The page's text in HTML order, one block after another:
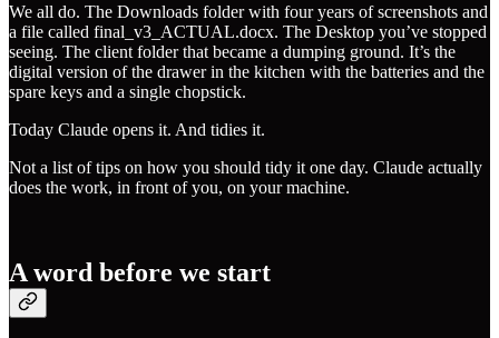
We all do. The Downloads folder with four years of screenshots and
a file called final_v3_ACTUAL.docx. The Desktop you’ve stopped
seeing. The client folder that became a dumping ground. It’s the
digital version of the drawer in the kitchen with the batteries and the
spare keys and a single chopstick.
Today Claude opens it. And tidies it.
Not a list of tips on how you should tidy it one day. Claude actually
does the work, in front of you, on your machine.
A word before we start